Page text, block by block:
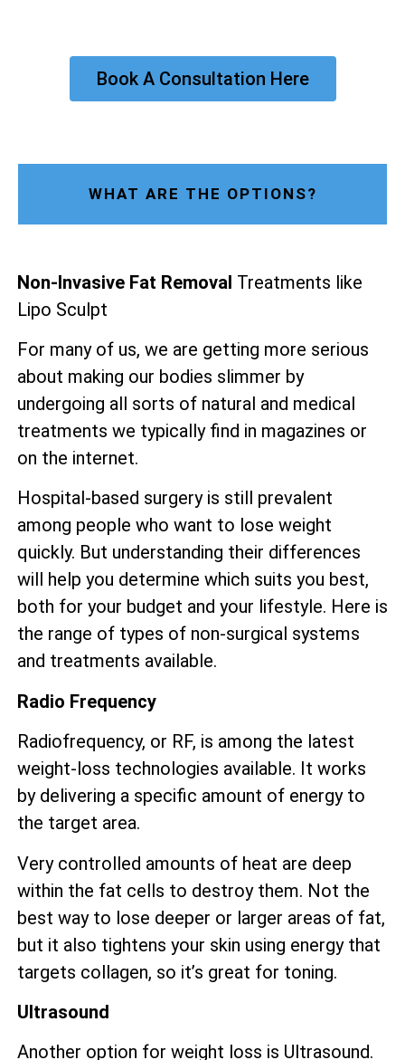
Book A Consultation Here
WHAT ARE THE OPTIONS?
Non-Invasive Fat Removal Treatments like
Lipo Sculpt
For many of us, we are getting more serious
about making our bodies slimmer by
undergoing all sorts of natural and medical
treatments we typically find in magazines or
on the internet.
Hospital-based surgery is still prevalent
among people who want to lose weight
quickly. But understanding their differences
will help you determine which suits you best,
both for your budget and your lifestyle. Here is
the range of types of non-surgical systems
and treatments available.
Radio Frequency
Radiofrequency, or RF, is among the latest
weight-loss technologies available. It works
by delivering a specific amount of energy to
the target area.
Very controlled amounts of heat are deep
within the fat cells to destroy them. Not the
best way to lose deeper or larger areas of fat,
but it also tightens your skin using energy that
targets collagen, so it’s great for toning.
Ultrasound
Another option for weight loss is Ultrasound.